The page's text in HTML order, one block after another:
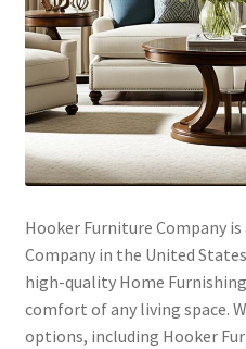
Hooker Furniture Company
Company in the United
high-quality Home
comfort of any living space.
options, including Hooker